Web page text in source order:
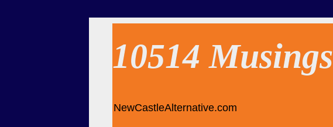
10514 Musings
NewCastleAlternative.com